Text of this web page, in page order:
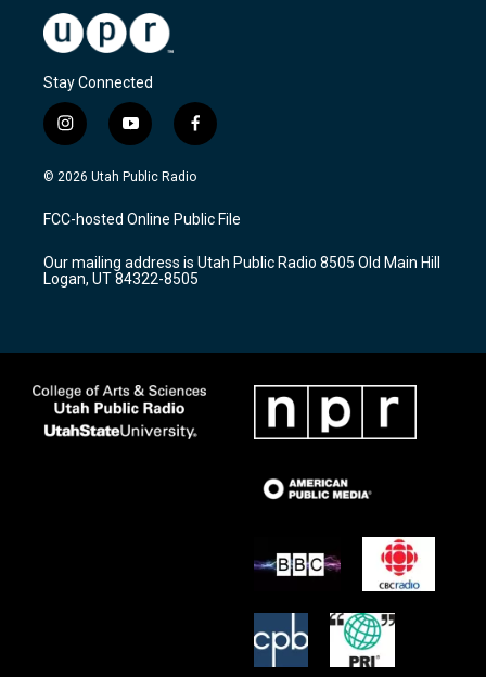
Stay Connected
i
n
s
a
g
a
m
y
o
u
u
b
f
a
c
b
o
k
© 2026 Utah Public Radio
FCC-hosted Online Public File
Our mailing address is Utah Public Radio 8505 Old Main Hill
Logan, UT 84322-8505